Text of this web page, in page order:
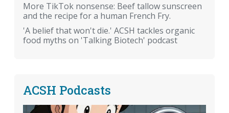
More TikTok nonsense: Beef tallow sunscreen
and the recipe for a human French Fry.
'A belief that won't die.' ACSH tackles organic
food myths on 'Talking Biotech' podcast
ACSH Podcasts